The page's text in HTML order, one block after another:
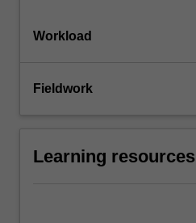
Workload
Fieldwork
Learning resources